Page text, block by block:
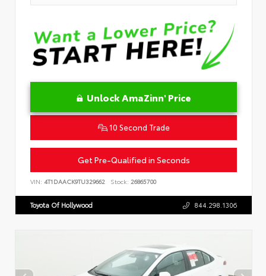
Unlock AmaZinn' Price
10 Second Trade
Get Pre-Qualified in Seconds
VIN: 4T1DAACK9TU329662 Stock: 26865700
Toyota Of Hollywood 844.298.1306